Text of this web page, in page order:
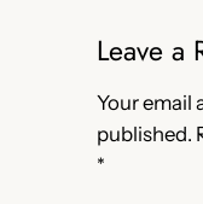
Leave a
Your email
published.
*